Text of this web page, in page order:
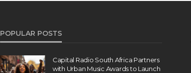
POPULAR POSTS
Capital Radio South Africa Partners
with Urban Music Awards to Launch